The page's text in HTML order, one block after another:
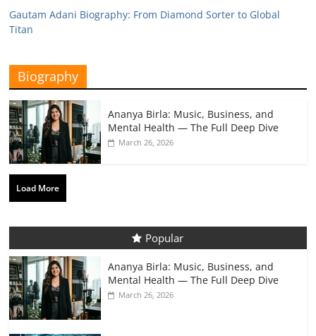
Gautam Adani Biography: From Diamond Sorter to Global
Titan
Biography
Ananya Birla: Music, Business, and
Mental Health — The Full Deep Dive
March 26, 2026
Load More
Popular
Ananya Birla: Music, Business, and
Mental Health — The Full Deep Dive
March 26, 2026